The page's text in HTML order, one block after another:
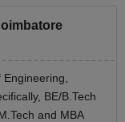
BE/B.Tech
and MBA